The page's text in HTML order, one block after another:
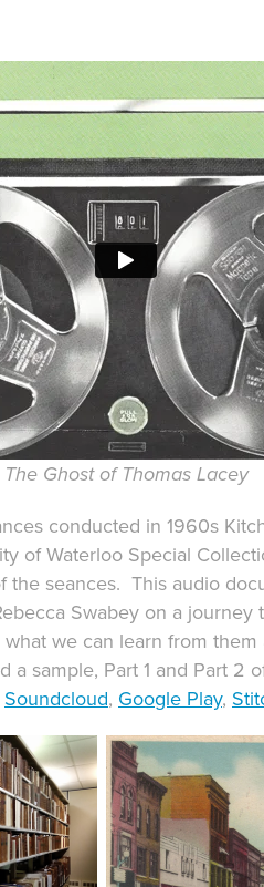
The Ghost of Thomas Lacey
conducted in 1960s
of Waterloo Special
the seances. This audio
Swabey on a
we can learn from
a sample, Part 1 and Part 2
Soundcloud, Google Play,​​​​​​​